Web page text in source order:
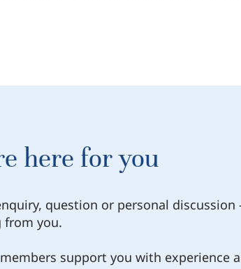
here for you
question or personal discussion
from you.
support you with experience